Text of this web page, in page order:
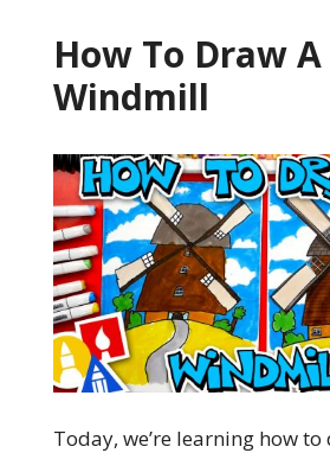
How To Draw A
Windmill
Today, we’re learning how